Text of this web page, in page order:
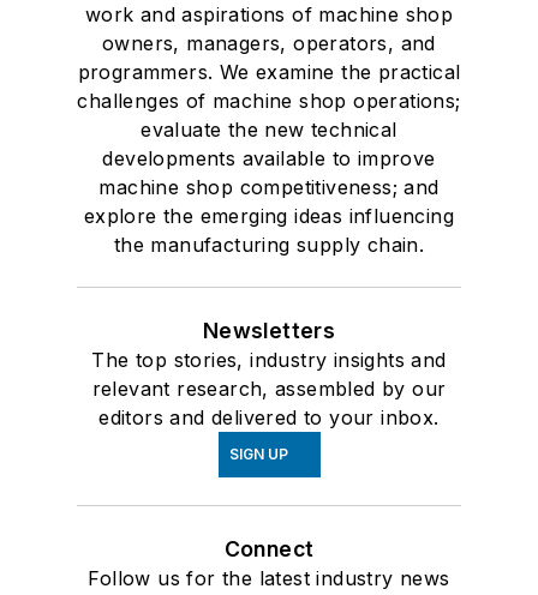
work and aspirations of machine shop
owners, managers, operators, and
programmers. We examine the practical
challenges of machine shop operations;
evaluate the new technical
developments available to improve
machine shop competitiveness; and
explore the emerging ideas influencing
the manufacturing supply chain.
Newsletters
The top stories, industry insights and
relevant research, assembled by our
editors and delivered to your inbox.
SIGN UP
Connect
Follow us for the latest industry news